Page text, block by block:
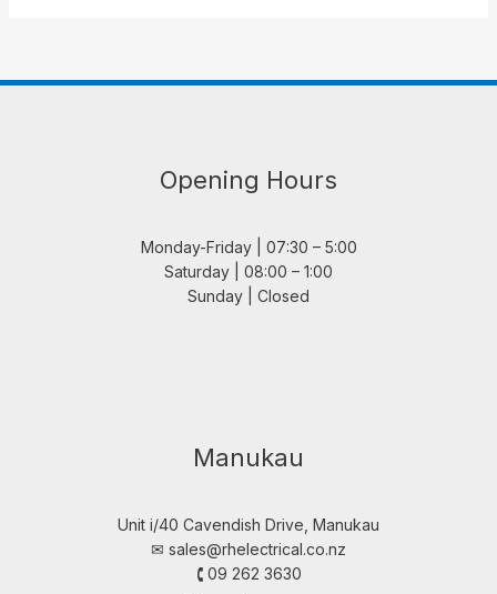
Opening Hours
Monday-Friday | 07:30 – 5:00
Saturday | 08:00 – 1:00
Sunday | Closed
Manukau
Unit i/40 Cavendish Drive, Manukau
✉︎ sales@rhelectrical.co.nz
🕻 09 262 3630